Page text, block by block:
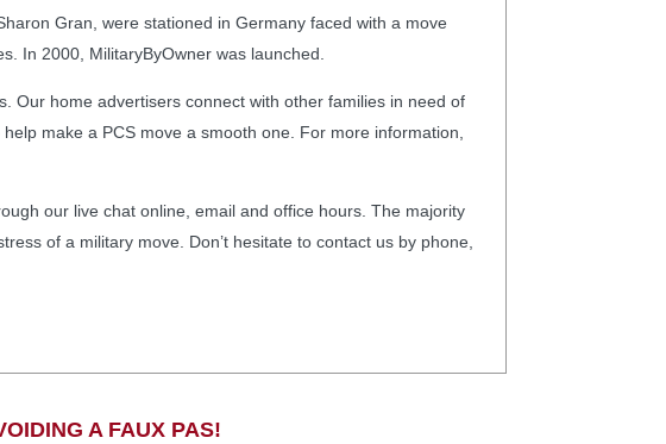
Gran, were stationed in Germany faced with a move
In 2000, MilitaryByOwner was launched.
Our home advertisers connect with other families in need of
make a PCS move a smooth one. For more information,
our live chat online, email and office hours. The majority
of a military move. Don’t hesitate to contact us by phone,
A FAUX PAS!